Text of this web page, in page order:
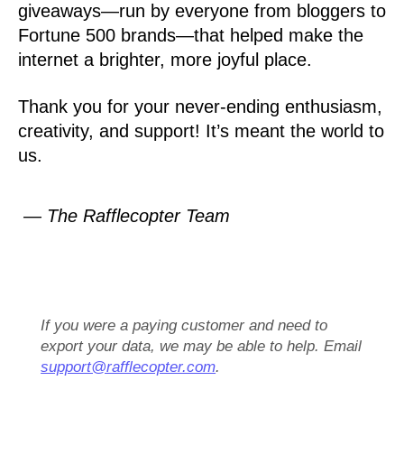
giveaways—run by everyone from bloggers to
Fortune 500 brands—that helped make the
internet a brighter, more joyful place.
Thank you for your never-ending enthusiasm,
creativity, and support! It’s meant the world to
us.
— The Rafflecopter Team
If you were a paying customer and need to
export your data, we may be able to help. Email
support@rafflecopter.com.